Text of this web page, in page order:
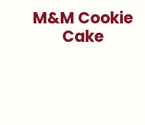
M&M Cookie
Cake